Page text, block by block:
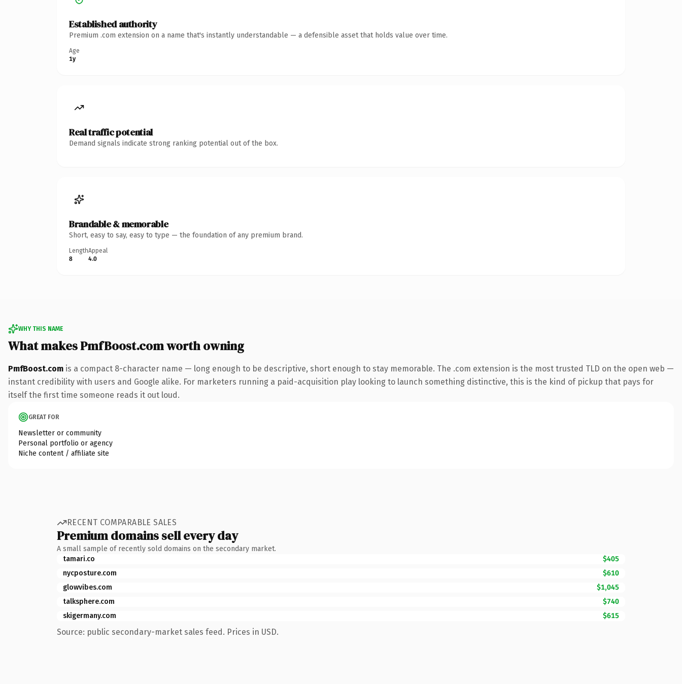
Established authority
Premium .com extension on a name that's instantly understandable — a defensible asset that holds value over time.
Age
1y
Real traffic potential
Demand signals indicate strong ranking potential out of the box.
Brandable & memorable
Short, easy to say, easy to type — the foundation of any premium brand.
Length
8
Appeal
4.0
WHY THIS NAME
What makes PmfBoost.com worth owning
PmfBoost.com is a compact 8-character name — long enough to be descriptive, short enough to stay memorable. The .com extension is the most trusted TLD on the open web —
instant credibility with users and Google alike. For marketers running a paid-acquisition play looking to launch something distinctive, this is the kind of pickup that pays for
itself the first time someone reads it out loud.
GREAT FOR
Newsletter or community
Personal portfolio or agency
Niche content / affiliate site
RECENT COMPARABLE SALES
Premium domains sell every day
A small sample of recently sold domains on the secondary market.
tamari.co
$405
nycposture.com
$610
glowvibes.com
$1,045
talksphere.com
$740
skigermany.com
$615
Source: public secondary-market sales feed. Prices in USD.